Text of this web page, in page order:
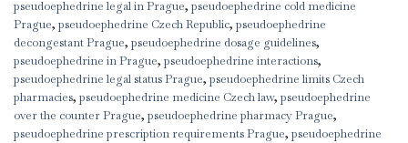
pseudoephedrine legal in Prague, pseudoephedrine cold medicine
Prague, pseudoephedrine Czech Republic, pseudoephedrine
decongestant Prague, pseudoephedrine dosage guidelines,
pseudoephedrine in Prague, pseudoephedrine interactions,
pseudoephedrine legal status Prague, pseudoephedrine limits Czech
pharmacies, pseudoephedrine medicine Czech law, pseudoephedrine
over the counter Prague, pseudoephedrine pharmacy Prague,
pseudoephedrine prescription requirements Prague, pseudoephedrine